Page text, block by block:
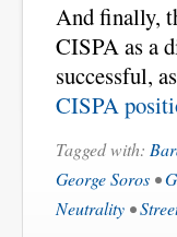
And finally,
CISPA as a
successful, as
CISPA
Tagged with:
George Soros •
Neutrality •